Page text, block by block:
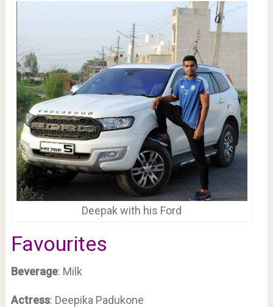
Deepak with his Ford
Favourites
Beverage: Milk
Actress: Deepika Padukone